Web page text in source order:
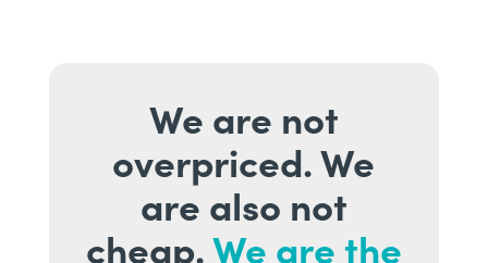
We are not
overpriced. We
are also not
cheap.We are the